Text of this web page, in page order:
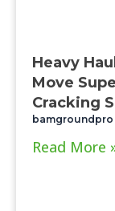
Heavy
Move
Cracking
bamgroundpro
Read More